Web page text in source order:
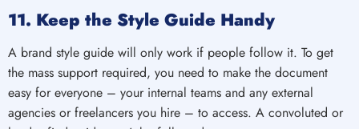
11. Keep the Style Guide Handy
A brand style guide will only work if people follow it. To get
the mass support required, you need to make the document
easy for everyone – your internal teams and any external
agencies or freelancers you hire – to access. A convoluted or